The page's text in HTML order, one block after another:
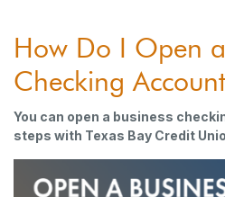
How Do I Open
Checking
You can open a business
steps with Texas Bay Credit